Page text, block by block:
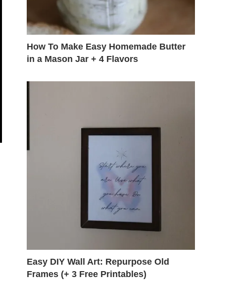
How To Make Easy Homemade Butter
in a Mason Jar + 4 Flavors
Easy DIY Wall Art: Repurpose Old
Frames (+ 3 Free Printables)